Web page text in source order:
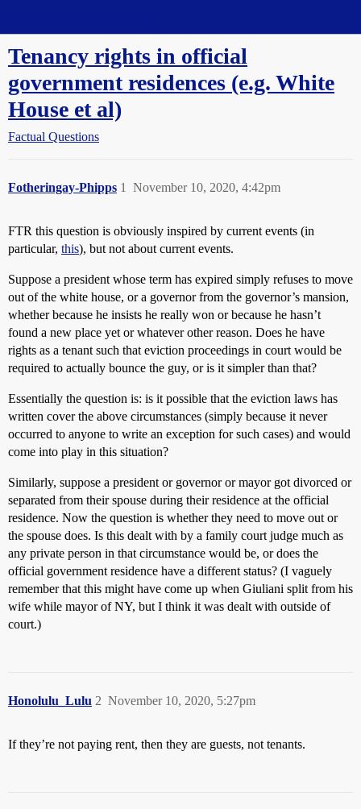
Tenancy rights in official
government residences (e.g. White
House et al)
Factual Questions
Fotheringay-Phipps November 10, 2020, 4:42pm
1
FTR this question is obviously inspired by current events (in
particular, this), but not about current events.
Suppose a president whose term has expired simply refuses to move
out of the white house, or a governor from the governor’s mansion,
whether because he insists he really won or because he hasn’t
found a new place yet or whatever other reason. Does he have
rights as a tenant such that eviction proceedings in court would be
required to actually bounce the guy, or is it simpler than that?
Essentially the question is: is it possible that the eviction laws has
written cover the above circumstances (simply because it never
occurred to anyone to write an exception for such cases) and would
come into play in this situation?
Similarly, suppose a president or governor or mayor got divorced or
separated from their spouse during their residence at the official
residence. Now the question is whether they need to move out or
the spouse does. Is this dealt with by a family court judge much as
any private person in that circumstance would be, or does the
official government residence have a different status? (I vaguely
remember that this might have come up when Giuliani split from his
wife while mayor of NY, but I think it was dealt with outside of
court.)
Honolulu_Lulu November 10, 2020, 5:27pm
2
If they’re not paying rent, then they are guests, not tenants.